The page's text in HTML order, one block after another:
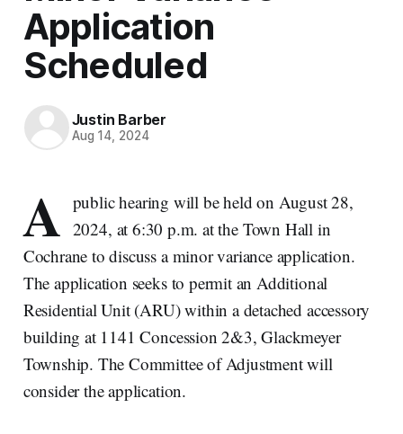
Application
Scheduled
Justin Barber
Aug 14, 2024
A public hearing will be held on August 28,
2024, at 6:30 p.m. at the Town Hall in
Cochrane to discuss a minor variance application.
The application seeks to permit an Additional
Residential Unit (ARU) within a detached accessory
building at 1141 Concession 2&3, Glackmeyer
Township. The Committee of Adjustment will
consider the application.